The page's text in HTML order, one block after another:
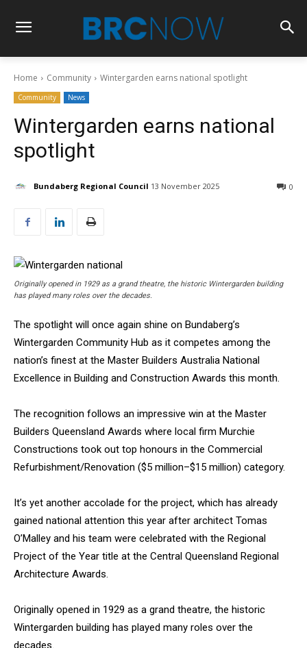
Home Community Wintergarden earns national spotlight
Community News
Wintergarden earns national
spotlight
Bundaberg Regional Council 13 November 2025 0
Originally opened in 1929 as a grand theatre, the historic Wintergarden building
has played many roles over the decades.
The spotlight will once again shine on Bundaberg’s
Wintergarden Community Hub as it competes among the
nation’s finest at the Master Builders Australia National
Excellence in Building and Construction Awards this month.
The recognition follows an impressive win at the Master
Builders Queensland Awards where local firm Murchie
Constructions took out top honours in the Commercial
Refurbishment/Renovation ($5 million–$15 million) category.
It’s yet another accolade for the project, which has already
gained national attention this year after architect Tomas
O’Malley and his team were celebrated with the Regional
Project of the Year title at the Central Queensland Regional
Architecture Awards.
Originally opened in 1929 as a grand theatre, the historic
Wintergarden building has played many roles over the
decades.